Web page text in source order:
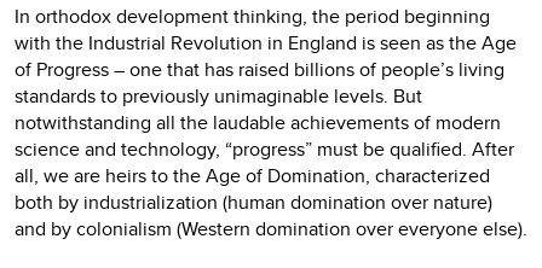
In orthodox development thinking, the period beginning
with the Industrial Revolution in England is seen as the Age
of Progress – one that has raised billions of people’s living
standards to previously unimaginable levels. But
notwithstanding all the laudable achievements of modern
science and technology, “progress” must be qualified. After
all, we are heirs to the Age of Domination, characterized
both by industrialization (human domination over nature)
and by colonialism (Western domination over everyone else).